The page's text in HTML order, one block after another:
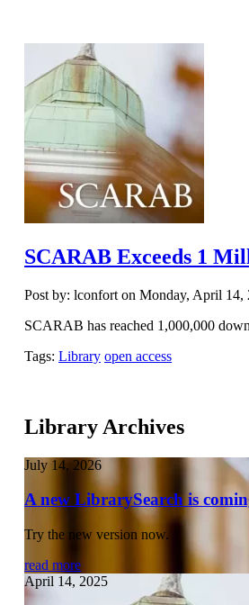
SCARAB Exceeds 1
Post by: lconfort on Monday, April 14,
SCARAB has reached 1,000,000
Tags:Library open access
Library Archives
July 14, 2026
A new LibrarySearch is
Try the new version now.
read more
April 14, 2025